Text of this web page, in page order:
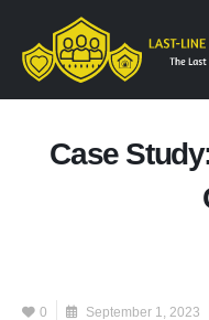
Case
0 September 1, 2023